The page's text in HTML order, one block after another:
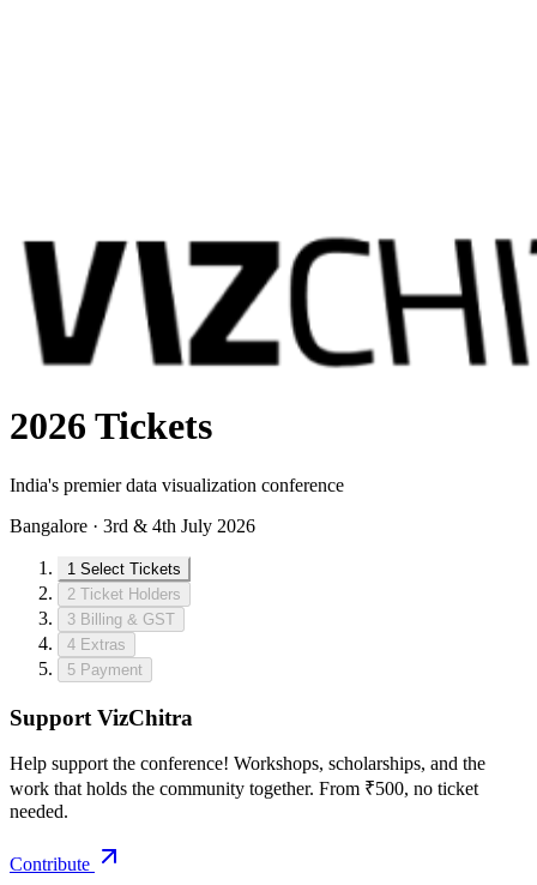
2026 Tickets
India's premier data visualization conference
Bangalore · 3rd & 4th July 2026
1 Select Tickets
2 Ticket Holders
3 Billing & GST
4 Extras
5 Payment
Support VizChitra
Help support the conference! Workshops, scholarships, and the
work that holds the community together. From ₹500, no ticket
needed.
Contribute